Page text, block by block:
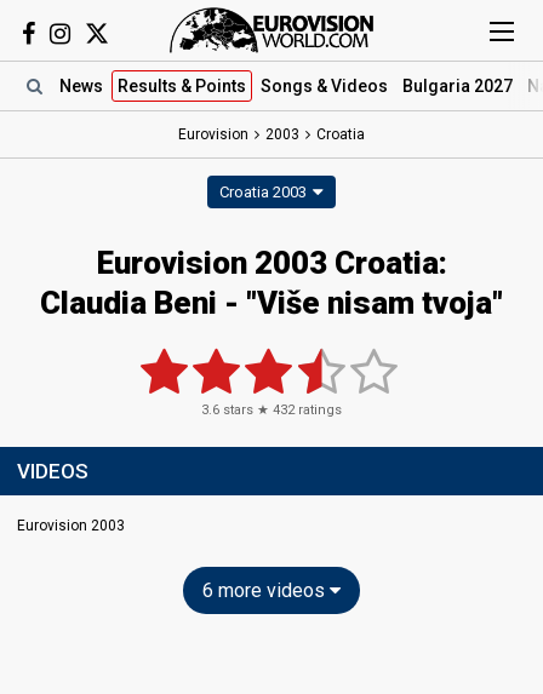
News Results & Points Songs & Videos Bulgaria 2027
Eurovision 2003 Croatia
Croatia 2003
Eurovision 2003 Croatia:
Claudia Beni - "Više nisam tvoja"
3.6 stars ★ 432ratings
VIDEOS
Eurovision 2003
6 more videos